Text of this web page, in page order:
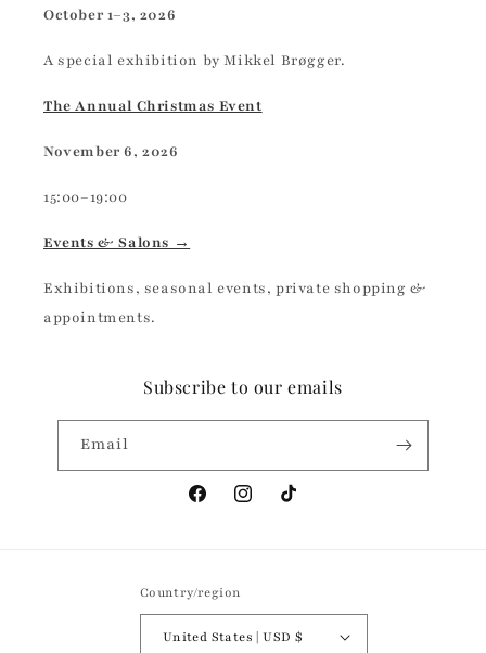
October 1–3, 2026
A special exhibition by Mikkel Brøgger.
The Annual Christmas Event
November 6, 2026
15:00–19:00
Events & Salons →
Exhibitions, seasonal events, private shopping &
appointments.
Subscribe to our emails
Email
FacebookInstagramTikTok
Country/region
United States | USD $